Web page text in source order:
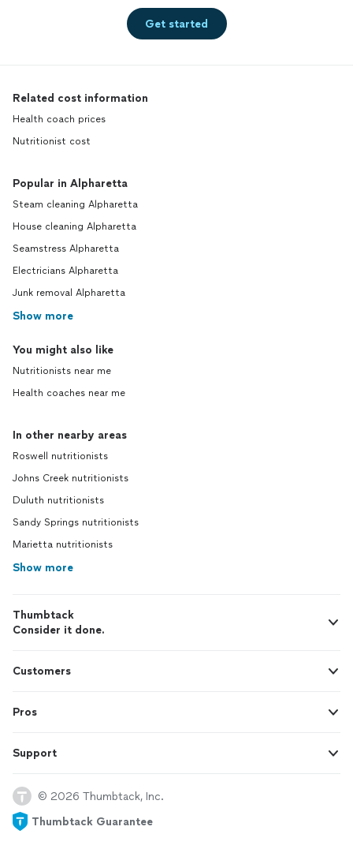
Get started
Related cost information
Health coach prices
Nutritionist cost
Popular in Alpharetta
Steam cleaning Alpharetta
House cleaning Alpharetta
Seamstress Alpharetta
Electricians Alpharetta
Junk removal Alpharetta
Show more
You might also like
Nutritionists near me
Health coaches near me
In other nearby areas
Roswell nutritionists
Johns Creek nutritionists
Duluth nutritionists
Sandy Springs nutritionists
Marietta nutritionists
Show more
Thumbtack
Consider it done.
Customers
Pros
Support
© 2026 Thumbtack, Inc.
Thumbtack Guarantee